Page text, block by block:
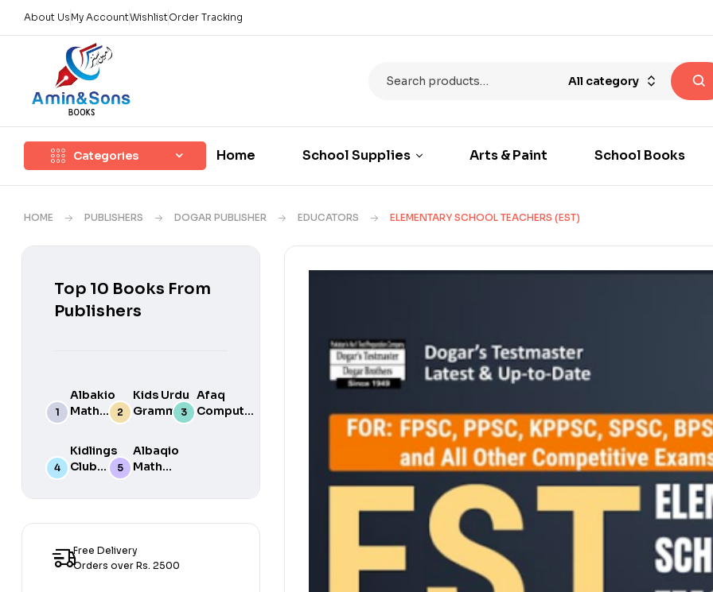
About Us My AccountWishlistOrder Tracking
All category
Categories Home School Supplies Arts & Paint School Books
HOME PUBLISHERS DOGAR PUBLISHER EDUCATORS ELEMENTARY SCHOOL TEACHERS (EST)
Top 10 Books From
Publishers
Albakio
Math
Success
Kids Urdu
Grammar
For Grade
By Javed
Publishers
Afaq
Computer
Kidlings
Club
Step 1
Albaqio
Math
class 1
Free Delivery
Orders over Rs. 2500